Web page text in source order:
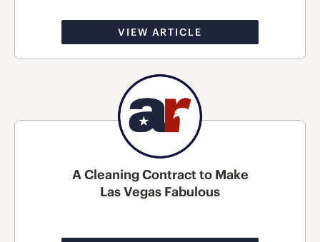
VIEW ARTICLE
A Cleaning Contract to Make
Las Vegas Fabulous